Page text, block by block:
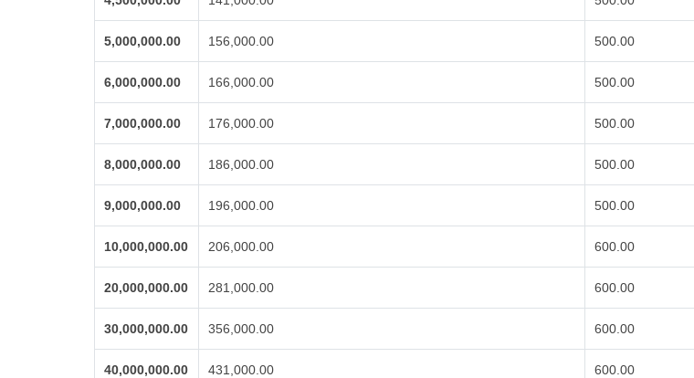
5,000,000.00 156,000.00 500.00
6,000,000.00 166,000.00 500.00
7,000,000.00 176,000.00 500.00
8,000,000.00 186,000.00 500.00
9,000,000.00 196,000.00 500.00
10,000,000.00 206,000.00 600.00
20,000,000.00 281,000.00 600.00
30,000,000.00 356,000.00 600.00
40,000,000.00 431,000.00 600.00